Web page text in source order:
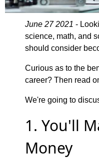
June 27 2021 -
science, math, and
should consider
Curious as to the
career? Then read
We're going to
1. You'll
Money